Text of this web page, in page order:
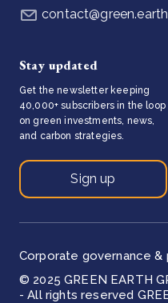
contact@green.earth
Stay updated
Get the newsletter keeping
40,000+ subscribers in the loop
on green investments, news,
and carbon strategies.
Sign up
© 2025 GREEN EARTH
- All rights reserved
Corporate governance &